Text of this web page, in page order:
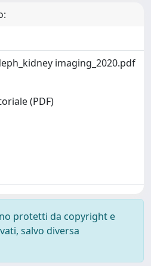
imaging_2020.pdf
(PDF)
protetti da copyright e
salvo diversa